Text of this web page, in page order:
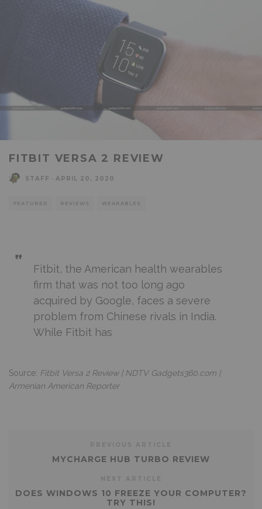
FITBIT VERSA 2 REVIEW
STAFF APRIL 20, 2020
FEATURED REVIEWS WEARABLES
Fitbit, the American health wearables
firm that was not too long ago
acquired by Google, faces a severe
problem from Chinese rivals in India.
While Fitbit has
Source: Fitbit Versa 2 Review | NDTV Gadgets360.com |
Armenian American Reporter
MYCHARGE HUB TURBO REVIEW
DOES WINDOWS 10 FREEZE YOUR COMPUTER?
TRY THIS!